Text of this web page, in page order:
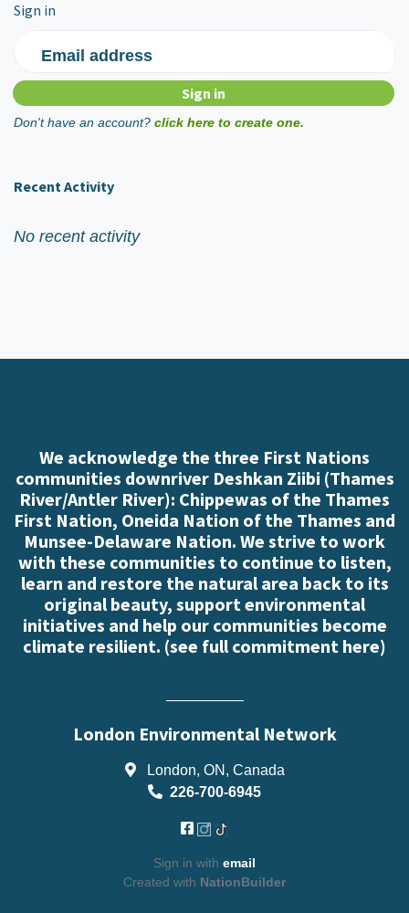
Sign in
Email address
Don't have an account? click here to create one.
Recent Activity
No recent activity
We acknowledge the three First Nations
communities downriver Deshkan Ziibi (Thames
River/Antler River): Chippewas of the Thames
First Nation, Oneida Nation of the Thames and
Munsee-Delaware Nation. We strive to work
with these communities to continue to listen,
learn and restore the natural area back to its
original beauty, support environmental
initiatives and help our communities become
climate resilient. (see full commitment here)
London Environmental Network
London, ON, Canada
226-700-6945
Sign in with email
Created with NationBuilder